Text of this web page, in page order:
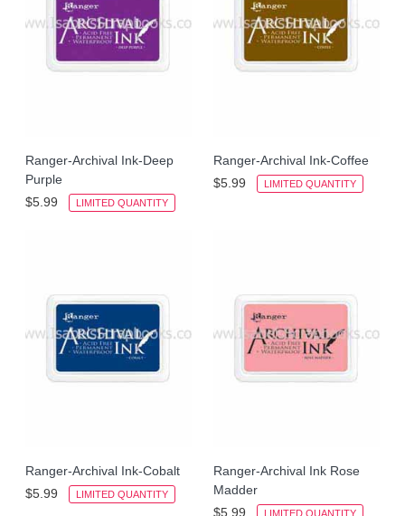
Ranger-Archival Ink-Deep
Purple
$5.99
LIMITED QUANTITY
Ranger-Archival Ink-Coffee
$5.99
LIMITED QUANTITY
Ranger-Archival Ink-Cobalt
$5.99
LIMITED QUANTITY
Ranger-Archival Ink Rose
Madder
$5.99
LIMITED QUANTITY